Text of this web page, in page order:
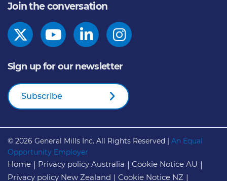
Join the conversation
Sign up for our newsletter
Subscribe
© 2026 General Mills Inc. All Rights Reserved | An Equal
Opportunity Employer
Home Privacy policy Australia
Cookie Notice AU
Privacy policy New Zealand
Cookie Notice NZ